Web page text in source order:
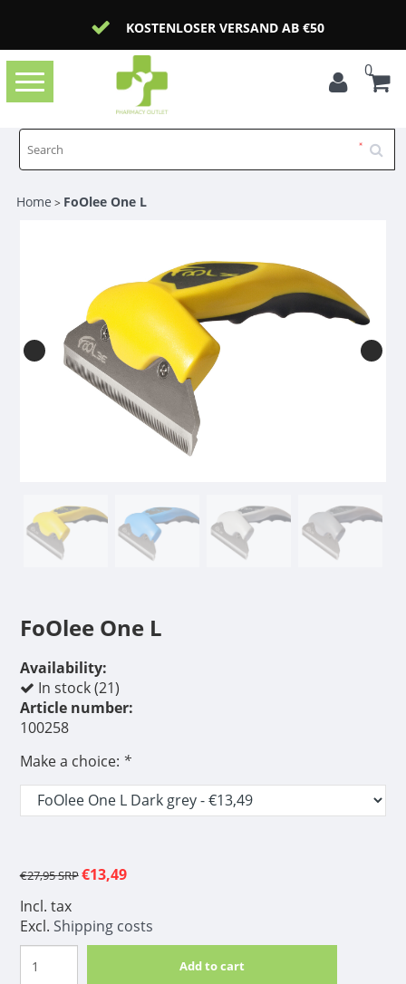
KOSTENLOSER VERSAND AB €50
Toggle
navigation
0
Home > FoOlee One L
FoOlee One L
Availability:
In stock (21)
Article number:
100258
Make a choice: *
€27,95SRP€13,49
Incl. tax
Excl. Shipping costs
Add to cart